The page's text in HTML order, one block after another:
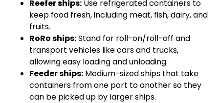
Reefer ships: Use refrigerated containers to
keep food fresh, including meat, fish, dairy, and
fruits.
RoRo ships:Stand for roll-on/roll-off and
transport vehicles like cars and trucks,
allowing easy loading and unloading.
Feeder ships: Medium-sized ships that take
containers from one port to another so they
can be picked up by larger ships.